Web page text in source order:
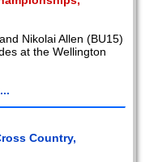
Nikolai Allen (BU15)
at the Wellington
Country,